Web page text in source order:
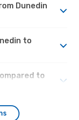
Dunedin
to
to